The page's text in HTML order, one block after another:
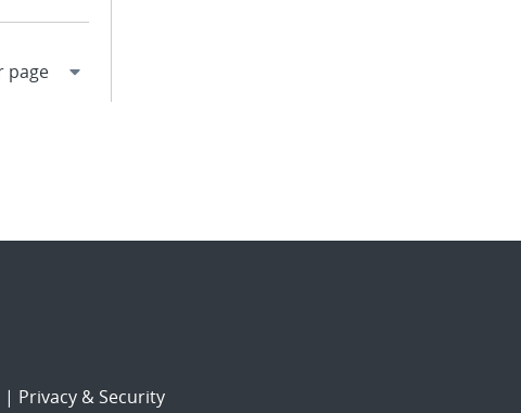
| Privacy & Security